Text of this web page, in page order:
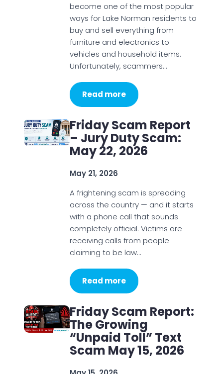
become one of the most popular
ways for Lake Norman residents to
buy and sell everything from
furniture and electronics to
vehicles and household items.
Unfortunately, scammers…
Read more
Friday Scam Report
– Jury Duty Scam:
May 22, 2026
May 21, 2026
A frightening scam is spreading
across the country — and it starts
with a phone call that sounds
completely official. Victims are
receiving calls from people
claiming to be law…
Read more
Friday Scam Report:
The Growing
“Unpaid Toll” Text
Scam May 15, 2026